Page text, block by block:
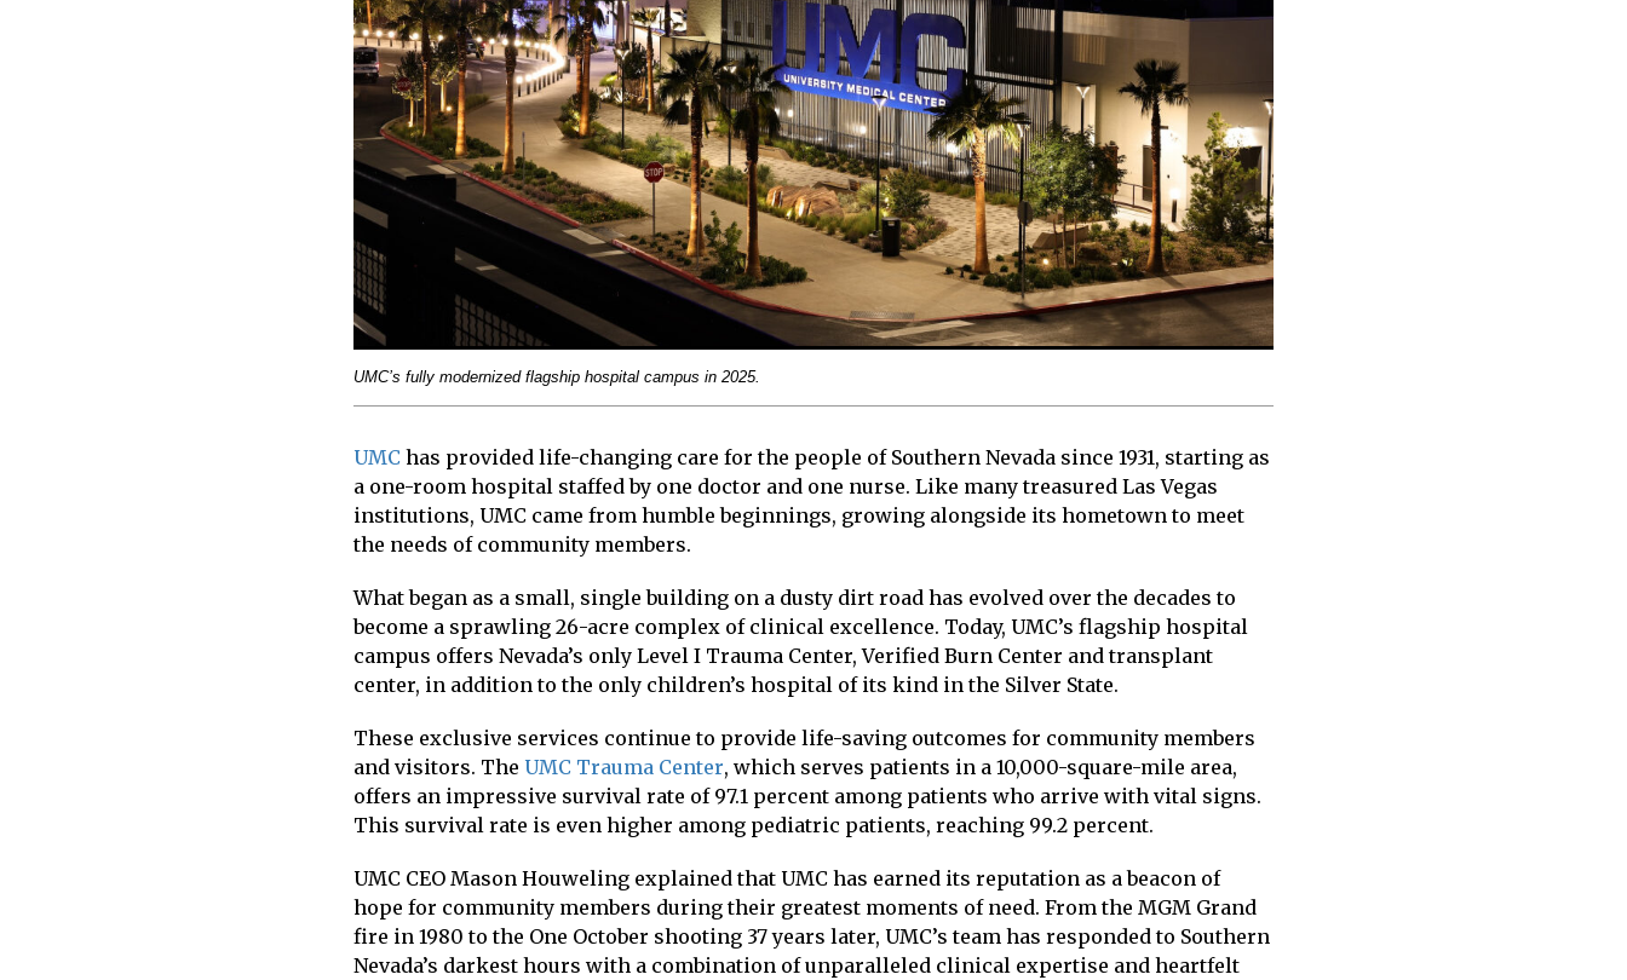
UMC’s fully modernized flagship hospital campus in 2025.
UMC has provided life-changing care for the people of Southern Nevada since 1931, starting as
a one-room hospital staffed by one doctor and one nurse. Like many treasured Las Vegas
institutions, UMC came from humble beginnings, growing alongside its hometown to meet
the needs of community members.
What began as a small, single building on a dusty dirt road has evolved over the decades to
become a sprawling 26-acre complex of clinical excellence. Today, UMC’s flagship hospital
campus offers Nevada’s only Level I Trauma Center, Verified Burn Center and transplant
center, in addition to the only children’s hospital of its kind in the Silver State.
These exclusive services continue to provide life-saving outcomes for community members
and visitors. The UMC Trauma Center, which serves patients in a 10,000-square-mile area,
offers an impressive survival rate of 97.1 percent among patients who arrive with vital signs.
This survival rate is even higher among pediatric patients, reaching 99.2 percent.
UMC CEO Mason Houweling explained that UMC has earned its reputation as a beacon of
hope for community members during their greatest moments of need. From the MGM Grand
fire in 1980 to the One October shooting 37 years later, UMC’s team has responded to Southern
Nevada’s darkest hours with a combination of unparalleled clinical expertise and heartfelt